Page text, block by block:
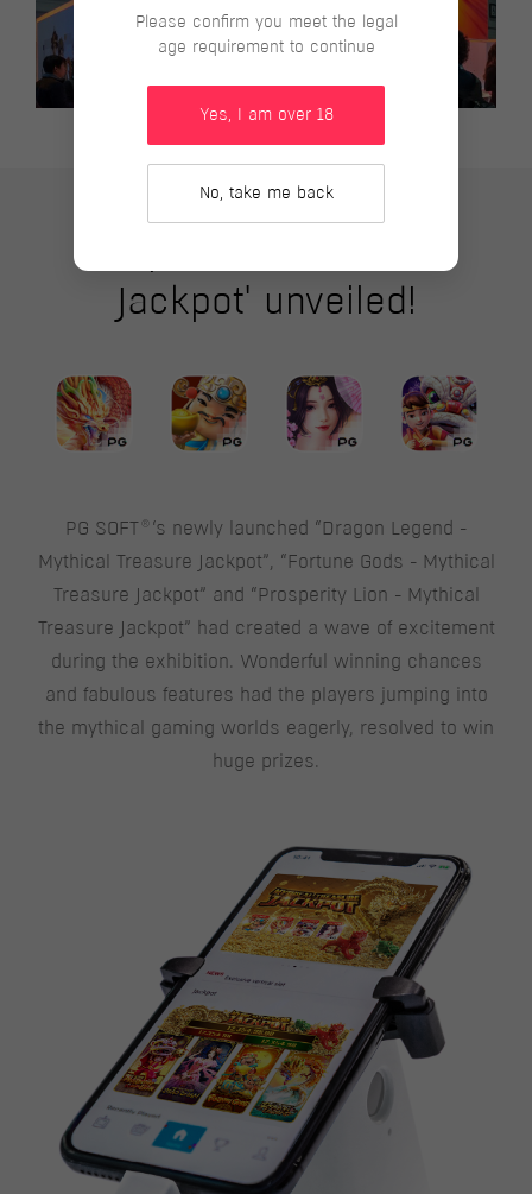
Jackpot' unveiled!
PG SOFT® ‘s newly launched “Dragon Legend -
Mythical Treasure Jackpot”, “Fortune Gods - Mythical
Treasure Jackpot” and “Prosperity Lion - Mythical
Treasure Jackpot” had created a wave of excitement
during the exhibition. Wonderful winning chances
and fabulous features had the players jumping into
the mythical gaming worlds eagerly, resolved to win
huge prizes.
Please confirm you meet the legal
age requirement to continue
Yes, I am over 18
No, take me back